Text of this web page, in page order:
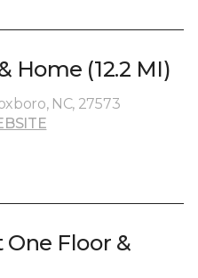
Home (12.2 MI)
NC, 27573
Floor &